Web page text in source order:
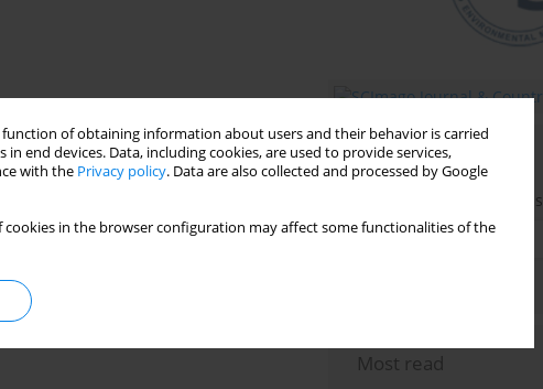
of obtaining information about users and their behavior is carried
end devices. Data, including cookies, are used to provide services,
with the Privacy policy. Data are also collected and processed by Google
in the browser configuration may affect some functionalities of the
Email alerts
Enter your email address
Most read